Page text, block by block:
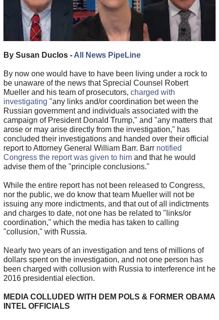
By Susan Duclos - All News PipeLine
By now one would have to have been living under a rock to
be unaware of the news that Sprecial Counsel Robert
Mueller and his team of prosecutors, charged with
investigating "any links and/or coordination bet ween the
Russian government and individuals associated with the
campaign of President Donald Trump," and "any matters that
arose or may arise directly from the investigation," has
concluded their investigations and handed over their official
report to Attorney General William Barr. Barrnotified
Congress the report was given to himand that he would
advise them of the "principle conclusions."
While the entire report has not been released to Congress,
nor the public, we do know that team Mueller will not be
issuing any more indictments, and that out of all indictments
and charges to date, not one has be related to "links/or
coordination," which the media has taken to calling
"collusion," with Russia.
Nearly two years of an investigation and tens of millions of
dollars spent on the investigation, and not one person has
been charged with collusion with Russia to interference int he
2016 presidential election.
MEDIA COLLUDED WITH DEM POLS & FORMER OBAMA
INTEL OFFICIALS